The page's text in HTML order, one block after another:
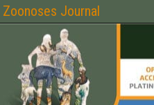
Zoonoses Journal